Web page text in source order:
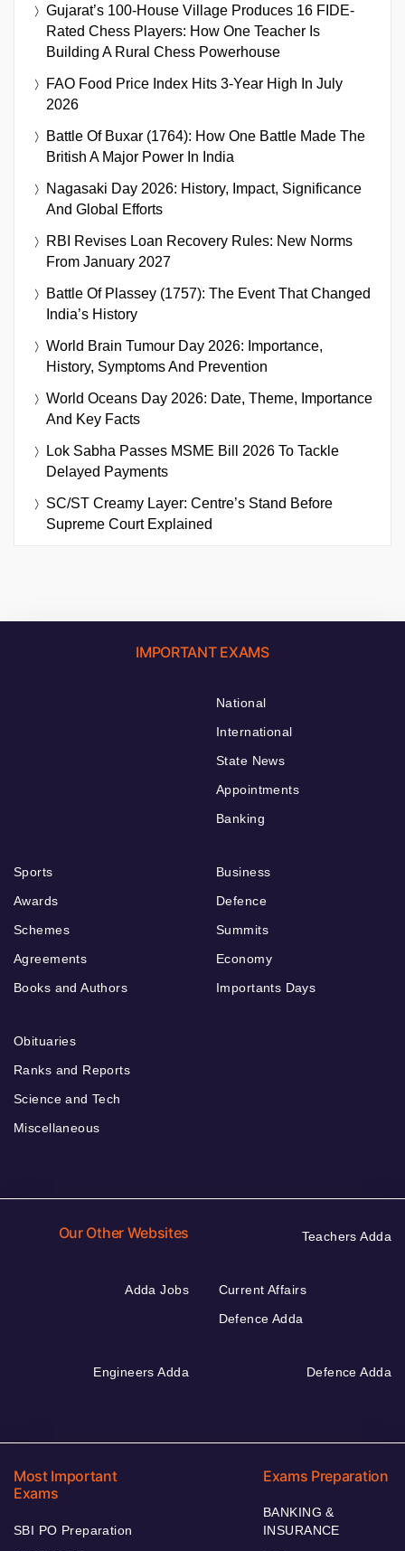
Gujarat’s 100-House Village Produces 16 FIDE-
Rated Chess Players: How One Teacher Is
Building A Rural Chess Powerhouse
FAO Food Price Index Hits 3-Year High In July
2026
Battle Of Buxar (1764): How One Battle Made The
British A Major Power In India
Nagasaki Day 2026: History, Impact, Significance
And Global Efforts
RBI Revises Loan Recovery Rules: New Norms
From January 2027
Battle Of Plassey (1757): The Event That Changed
India’s History
World Brain Tumour Day 2026: Importance,
History, Symptoms And Prevention
World Oceans Day 2026: Date, Theme, Importance
And Key Facts
Lok Sabha Passes MSME Bill 2026 To Tackle
Delayed Payments
SC/ST Creamy Layer: Centre’s Stand Before
Supreme Court Explained
IMPORTANT EXAMS
National
International
State News
Appointments
Banking
Sports
Awards
Schemes
Agreements
Books and Authors
Business
Defence
Summits
Economy
Importants Days
Obituaries
Ranks and Reports
Science and Tech
Miscellaneous
Our Other Websites Teachers Adda
Adda Jobs
Current Affairs
Defence Adda
Engineers Adda Defence Adda
Most Important
Exams
SBI PO Preparation
Exams Preparation
BANKING &
INSURANCE